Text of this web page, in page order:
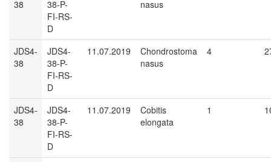
38
38-P-
FI-RS-
D
nasus
JDS4-
38
JDS4-
38-P-
FI-RS-
D
11.07.2019
Chondrostoma
nasus
4
JDS4-
38
JDS4-
38-P-
FI-RS-
D
11.07.2019
Cobitis
elongata
1